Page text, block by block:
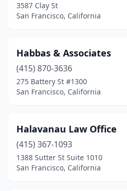
3587 Clay St
San Francisco, California
Habbas & Associates
(415) 870-3636
275 Battery St #1300
San Francisco, California
Halavanau Law Office
(415) 367-1093
1388 Sutter St Suite 1010
San Francisco, California